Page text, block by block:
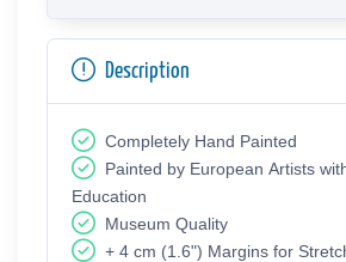
Description
Completely Hand Painted
Painted by European Аrtists
Education
Museum Quality
+ 4 cm (1.6") Margins for